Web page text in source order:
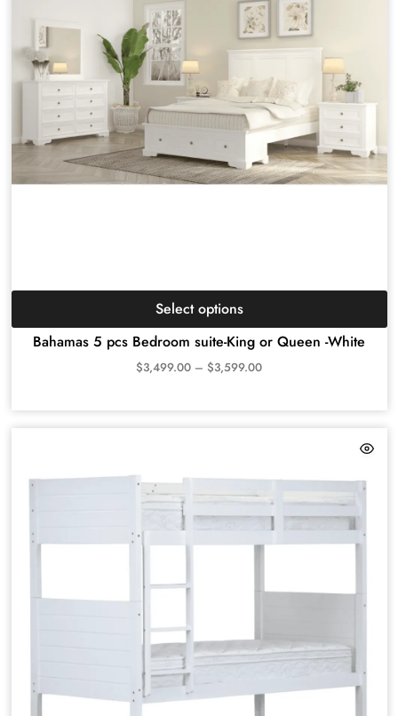
Bahamas 5 pcs Bedroom suite-King or Queen -White
$3,499.00 – $3,599.00
Select options